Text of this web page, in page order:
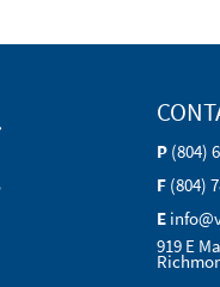
P (804)
F (804)
E
919 E